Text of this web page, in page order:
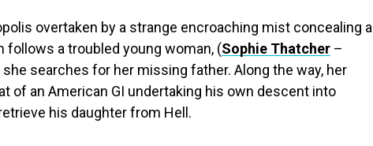
overtaken by a strange encroaching mist concealing a
follows a troubled young woman, (Sophie Thatcher –
she searches for her missing father. Along the way, her
of an American GI undertaking his own descent into
his daughter from Hell.